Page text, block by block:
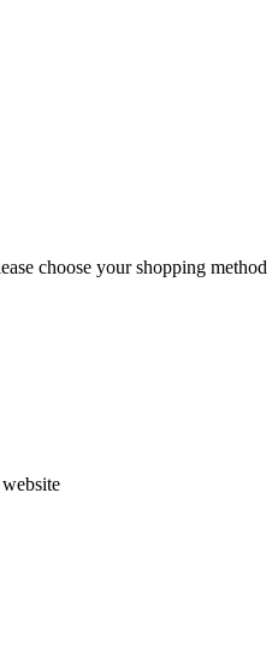
choose your shopping